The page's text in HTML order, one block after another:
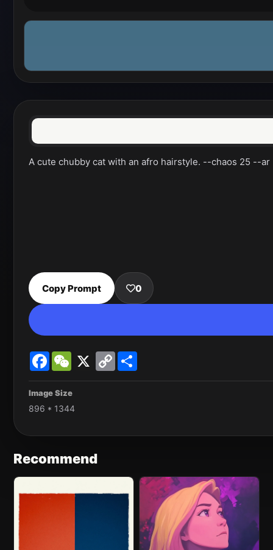
A cute chubby cat with an afro hairstyle. --chaos 25 --
Copy Prompt 0
FacebookWeChat
X
Copy
Link
Image Size
896 * 1344
Recommend